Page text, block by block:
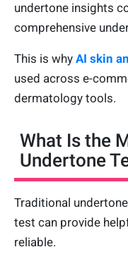
undertone insights
comprehensive
This is why AI skin
used across e-
dermatology tools.
What Is the
Undertone
Traditional
test can provide
reliable.